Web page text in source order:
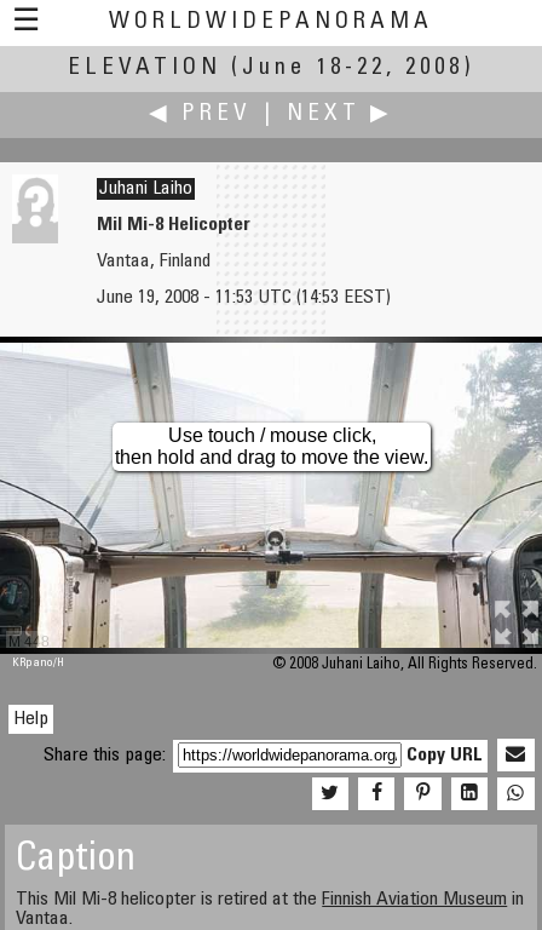
☰
WORLDWIDEPANORAMA
Elevation:
ELEVATION
(June 18-22, 2008)
◀ PREV
NEXT ▶
Markus Krueger
Dead Cherry Tree and a Stepladder
Height of Passion for Wetlands
Juhani Laiho
Mil Mi-8 Helicopter
Vantaa, Finland
June 19, 2008 - 11:53 UTC (14:53 EEST)
M 448
Use touch / mouse click,
then hold and drag to move the view.
KRpano/H © 2008 Juhani Laiho, All Rights Reserved.
Help
Share this page:
Copy URL
Caption
This Mil Mi-8 helicopter is retired at the Finnish Aviation Museum in
Vantaa.